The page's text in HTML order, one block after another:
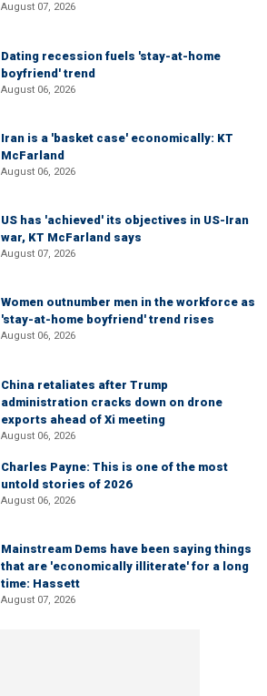
August 07, 2026
Dating recession fuels 'stay-at-home
boyfriend' trend
August 06, 2026
Iran is a 'basket case' economically: KT
McFarland
August 06, 2026
US has 'achieved' its objectives in US-Iran
war, KT McFarland says
August 07, 2026
Women outnumber men in the workforce as
'stay-at-home boyfriend' trend rises
August 06, 2026
China retaliates after Trump
administration cracks down on drone
exports ahead of Xi meeting
August 06, 2026
Charles Payne: This is one of the most
untold stories of 2026
August 06, 2026
Mainstream Dems have been saying things
that are 'economically illiterate' for a long
time: Hassett
August 07, 2026